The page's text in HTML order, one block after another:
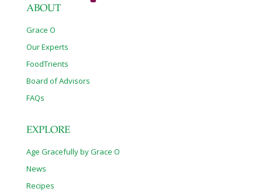
ABOUT
Grace O
Our Experts
FoodTrients
Board of Advisors
FAQs
EXPLORE
Age Gracefully by Grace O
News
Recipes